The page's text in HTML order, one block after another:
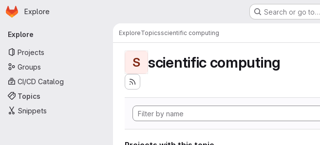
Skip to main content
Homepage
Explore Search or go to…
Primary navigation
Explore
Projects
Groups
CI/CD Catalog
Topics
Snippets
ExploreTopicsscientific computing
S scientific computing